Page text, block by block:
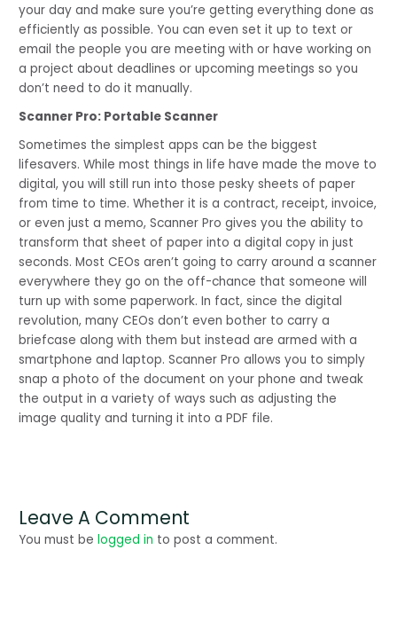
your day and make sure you’re getting everything done as
efficiently as possible. You can even set it up to text or
email the people you are meeting with or have working on
a project about deadlines or upcoming meetings so you
don’t need to do it manually.
Scanner Pro: Portable Scanner
Sometimes the simplest apps can be the biggest
lifesavers. While most things in life have made the move to
digital, you will still run into those pesky sheets of paper
from time to time. Whether it is a contract, receipt, invoice,
or even just a memo, Scanner Pro gives you the ability to
transform that sheet of paper into a digital copy in just
seconds. Most CEOs aren’t going to carry around a scanner
everywhere they go on the off-chance that someone will
turn up with some paperwork. In fact, since the digital
revolution, many CEOs don’t even bother to carry a
briefcase along with them but instead are armed with a
smartphone and laptop. Scanner Pro allows you to simply
snap a photo of the document on your phone and tweak
the output in a variety of ways such as adjusting the
image quality and turning it into a PDF file.
Leave A Comment
You must belogged in to post a comment.